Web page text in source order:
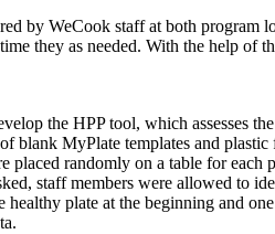
by WeCook staff at both
they as needed. With the help of
the HPP tool, which assesses
blank MyPlate templates and
randomly on a table for
staff members were allowed to
healthy plate at the beginning and